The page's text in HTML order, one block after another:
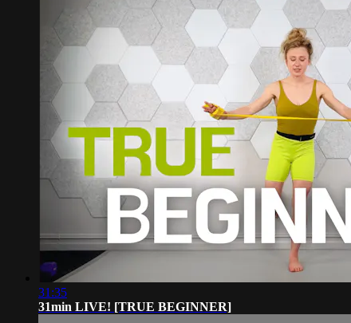
31:35
31min LIVE! [TRUE BEGINNER]